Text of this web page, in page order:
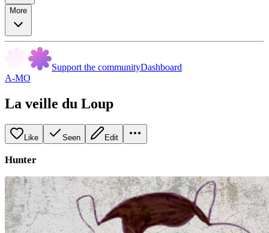
More
Support the communityDashboard
A-MO
La veille du Loup
Like Seen Edit
Hunter